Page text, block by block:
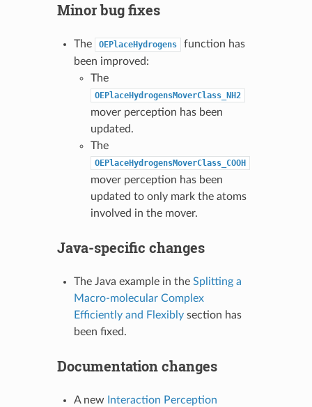
Minor bug fixes
The OEPlaceHydrogens
function has
been improved:
The
OEPlaceHydrogensMoverClass_NH2
mover perception has been
updated.
The
OEPlaceHydrogensMoverClass_COOH
mover perception has been
updated to only mark the atoms
involved in the mover.
Java-specific changes
The Java example in the Splitting a
Macro-molecular Complex
Efficiently and Flexiblysection has
been fixed.
Documentation changes
A new
Interaction Perception